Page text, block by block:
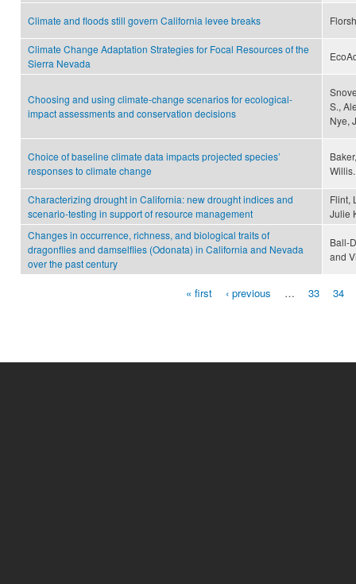
Climate and floods still govern California levee breaks
Climate Change Adaptation Strategies for Focal Resources of the
Sierra Nevada
Choosing and using climate-change scenarios for ecological-
impact assessments and conservation decisions
S.,
Nye,
Choice of baseline climate data impacts projected species’
responses to climate change
Willis.
Characterizing drought in California: new drought indices and
scenario-testing in support of resource management
Flint,
Julie
Changes in occurrence, richness, and biological traits of
dragonflies and damselflies (Odonata) in California and Nevada
over the past century
Ball-
and
« first ‹ previous … 33 34